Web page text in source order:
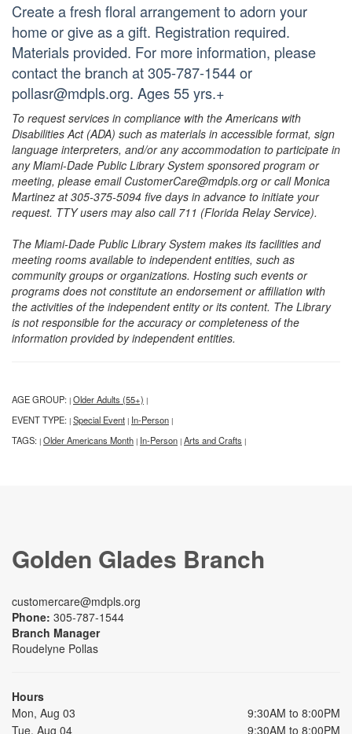
Create a fresh floral arrangement to adorn your
home or give as a gift. Registration required.
Materials provided. For more information, please
contact the branch at 305-787-1544 or
pollasr@mdpls.org. Ages 55 yrs.+
To request services in compliance with the Americans with
Disabilities Act (ADA) such as materials in accessible format, sign
language interpreters, and/or any accommodation to participate in
any Miami-Dade Public Library System sponsored program or
meeting, please email CustomerCare@mdpls.org or call Monica
Martinez at 305-375-5094 five days in advance to initiate your
request. TTY users may also call 711 (Florida Relay Service).
The Miami-Dade Public Library System makes its facilities and
meeting rooms available to independent entities, such as
community groups or organizations. Hosting such events or
programs does not constitute an endorsement or affiliation with
the activities of the independent entity or its content. The Library
is not responsible for the accuracy or completeness of the
information provided by independent entities.
AGE GROUP: | Older Adults (55+) |
EVENT TYPE: | Special Event | In-Person |
TAGS: | Older Americans Month | In-Person | Arts and Crafts |
Golden Glades Branch
customercare@mdpls.org
Phone: 305-787-1544
Branch Manager
Roudelyne Pollas
Hours
Mon, Aug 03
9:30AM to 8:00PM
Tue, Aug 04
9:30AM to 8:00PM